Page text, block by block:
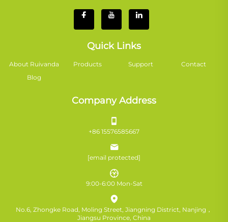
Quick Links
About Ruivanda Products Support
Contact
Blog
Company Address
+86 15576585667
[email protected]
9:00-6:00 Mon-Sat
No.6, Zhongke Road, Moling Street, Jiangning District, Nanjing，
Jiangsu Province, China